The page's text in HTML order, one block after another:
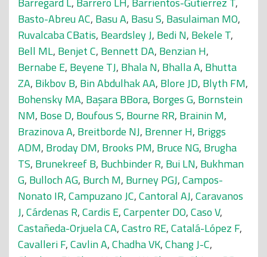
Basto-Abreu AC, Basu A, Basu S, Basulaiman MO,
Ruvalcaba CBatis, Beardsley J, Bedi N, Bekele T,
Bell ML, Benjet C, Bennett DA, Benzian H,
Bernabe E, Beyene TJ, Bhala N, Bhalla A, Bhutta
ZA, Bikbov B, Bin Abdulhak AA, Blore JD, Blyth FM,
Bohensky MA, Başara BBora, Borges G, Bornstein
NM, Bose D, Boufous S, Bourne RR, Brainin M,
Brazinova A, Breitborde NJ, Brenner H, Briggs
ADM, Broday DM, Brooks PM, Bruce NG, Brugha
TS, Brunekreef B, Buchbinder R, Bui LN, Bukhman
G, Bulloch AG, Burch M, Burney PGJ,Campos-
Nonato IR,Campuzano JC,Cantoral AJ,Caravanos
J,Cárdenas R,Cardis E,Carpenter DO,Caso V,
Castañeda-Orjuela CA,Castro RE,Catalá-López F,
Cavalleri F,Cavlin A,Chadha VK,Chang J-C,